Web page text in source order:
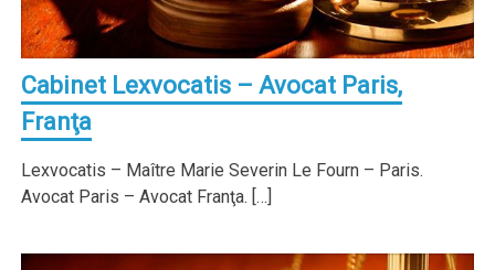
Cabinet Lexvocatis – Avocat Paris,
Franţa
Lexvocatis – Maître Marie Severin Le Fourn – Paris.
Avocat Paris – Avocat Franţa. […]